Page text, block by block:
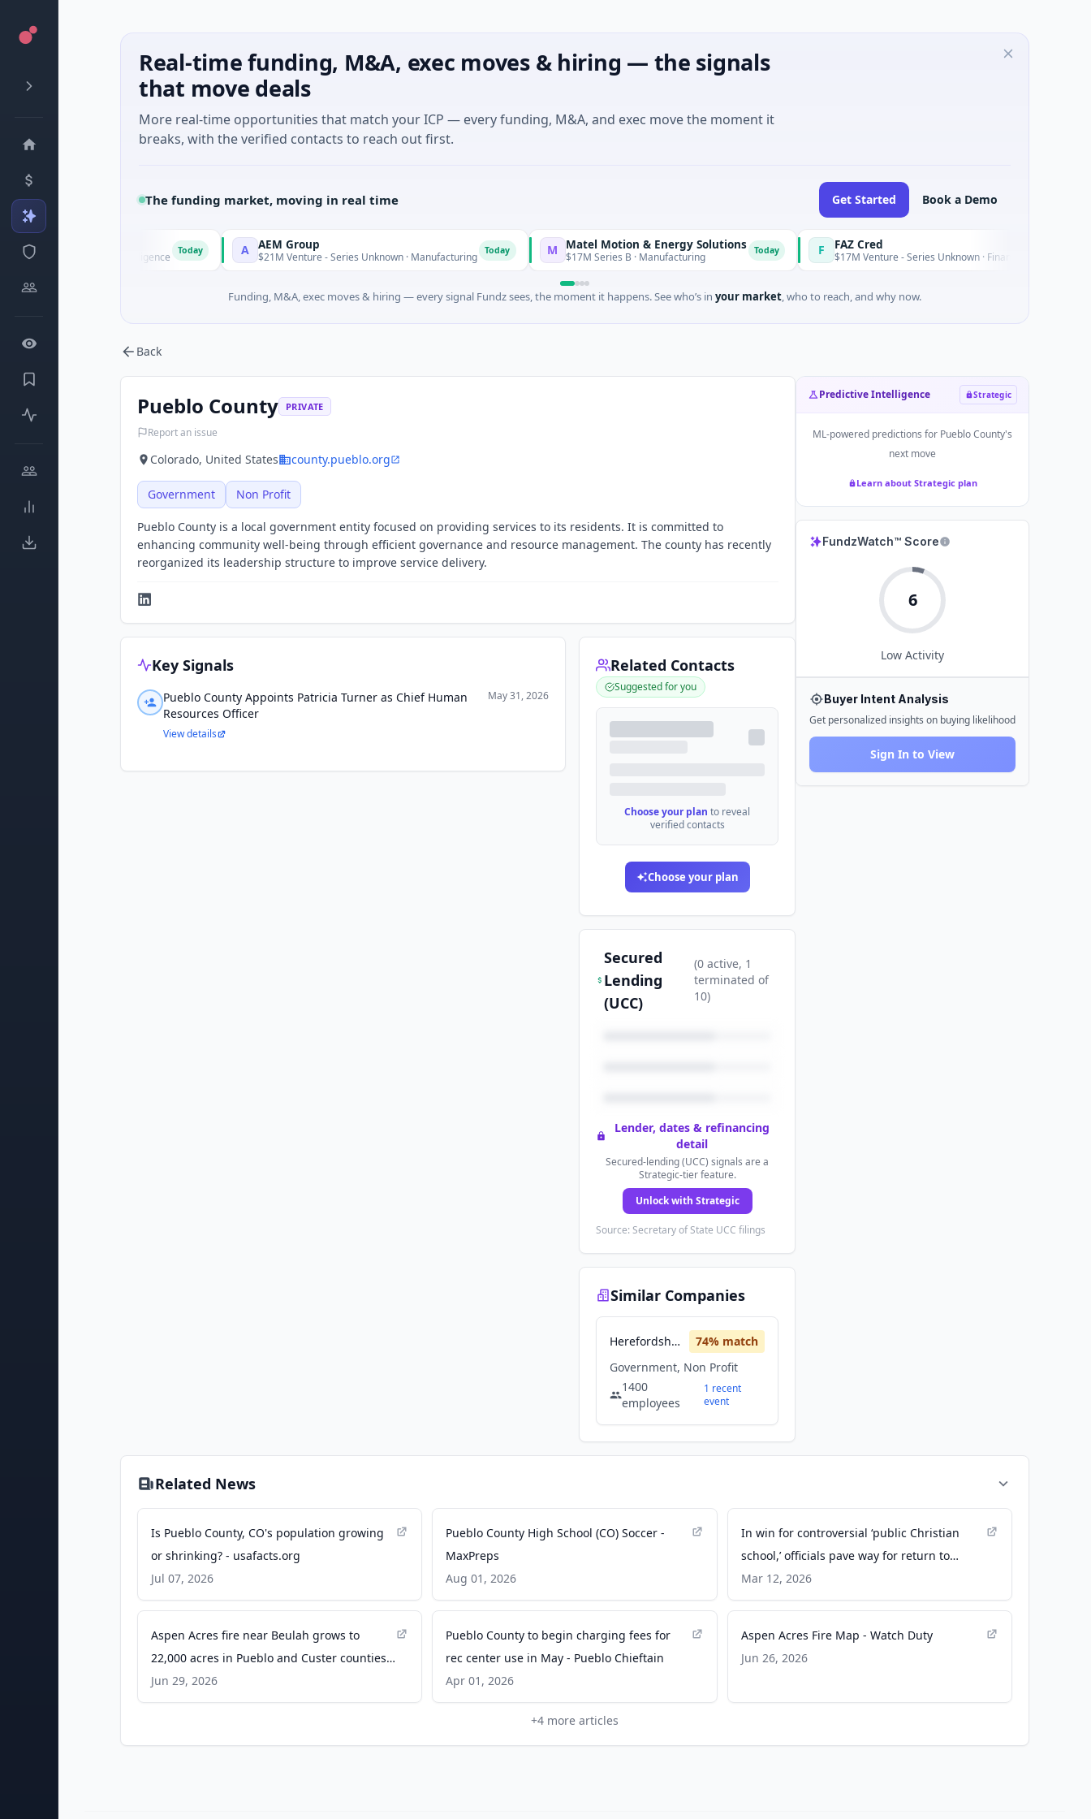
Real-time funding, M&A, exec moves & hiring — the signals
that move deals
More real-time opportunities that match your ICP — every funding, M&A, and exec move the moment it
breaks, with the verified contacts to reach out first.
The funding market, moving in real time Get Started Book a Demo
Agent
A · Artificial Intelligence A AEM Group
$21M Venture - Series Unknown · Manufacturing M Matel Motion & Energy Solutions
$17M Series B · Manufacturing Today F FAZ Cred
$17M Venture - Series Unknown · Financial Services
Funding, M&A, exec moves & hiring — every signal Fundz sees, the moment it happens. See who’s in your market, who to reach, and why now.
Back
Pueblo County PRIVATE
Report an issue
Colorado, United States county.pueblo.org
Government Non Profit
Pueblo County is a local government entity focused on providing services to its residents. It is committed to
enhancing community well-being through efficient governance and resource management. The county has recently
reorganized its leadership structure to improve service delivery.
Key Signals
Pueblo County Appoints Patricia Turner as Chief Human
Resources Officer
May 31, 2026
View details
Related Contacts
Suggested for you
Choose your plan to reveal
verified contacts
Choose your plan
Secured
Lending
(UCC)
(0active, 1
terminated of
10)
Lender, dates & refinancing
detail
Secured-lending (UCC) signals are a
Strategic-tier feature.
Unlock with Strategic
Source: Secretary of State UCC filings
Similar Companies
Herefordshire Council 74% match
Government, Non Profit
1400
employees
1 recent
event
Predictive Intelligence Strategic
ML-powered predictions for Pueblo County's
next move
Learn about Strategic plan
FundzWatch™ Score
6
Low Activity
Buyer Intent Analysis
Get personalized insights on buying likelihood
Sign In to View
Related News
Is Pueblo County, CO's population growing
or shrinking? - usafacts.org
Jul 07, 2026
Pueblo County High School (CO) Soccer -
MaxPreps
Aug 01, 2026
In win for controversial ‘public Christian
school,’ officials pave way for return to
original building - Chalkbeat
Mar 12, 2026
Aspen Acres fire near Beulah grows to
22,000 acres in Pueblo and Custer counties
in Southern Colorado - Colorado Public
Radio
Jun 29, 2026
Pueblo County to begin charging fees for
rec center use in May - Pueblo Chieftain
Apr 01, 2026
Aspen Acres Fire Map - Watch Duty
Jun 26, 2026
+4 more articles